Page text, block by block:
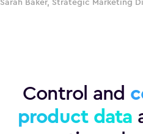
Control and
product data